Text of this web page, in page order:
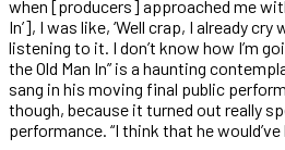
when [producers] approached me
In’], I was like, ‘Well crap, I already
listening to it. I don’t know how I’m
the Old Man In” is a haunting
sang in his moving final public
though, because it turned out really
performance. “I think that he